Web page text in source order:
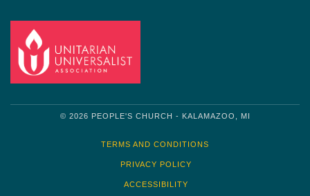
© 2026 PEOPLE'S CHURCH - KALAMAZOO, MI
TERMS AND CONDITIONS
PRIVACY POLICY
ACCESSIBILITY